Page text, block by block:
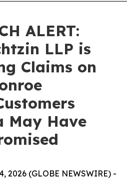
ALERT:
LLP is
Claims on
May Have
2026 (GLOBE NEWSWIRE) -